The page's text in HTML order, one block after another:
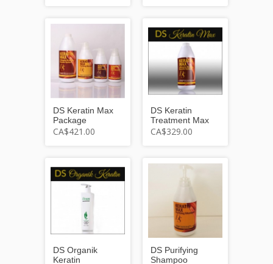
DS Keratin Max
Package
CA$421.00
DS Keratin
Treatment Max
CA$329.00
DS Organik
Keratin
DS Purifying
Shampoo